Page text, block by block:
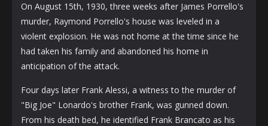
On August 15th, 1930, three weeks after James Porrello's
murder, Raymond Porrello's house was leveled in a
violent explosion. He was not home at the time since he
had taken his family and abandoned his home in
anticipation of the attack.
Four days later Frank Alessi, a witness to the murder of
"Big Joe" Lonardo's brother Frank, was gunned down.
From his death bed, he identified Frank Brancato as his